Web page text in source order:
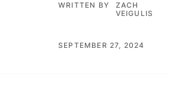
WRITTEN BY
ZACH
VEIGULIS
SEPTEMBER 27, 2024